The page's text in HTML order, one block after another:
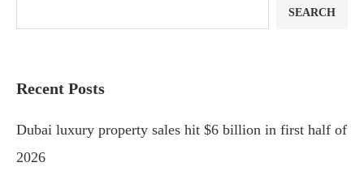
SEARCH
Recent Posts
Dubai luxury property sales hit $6 billion in first half of
2026